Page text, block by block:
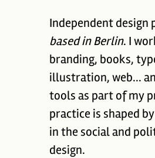
Independent design
based in Berlin. I
branding, books,
illustration, web...
tools as part of my
practice is shaped
in the social and
design.